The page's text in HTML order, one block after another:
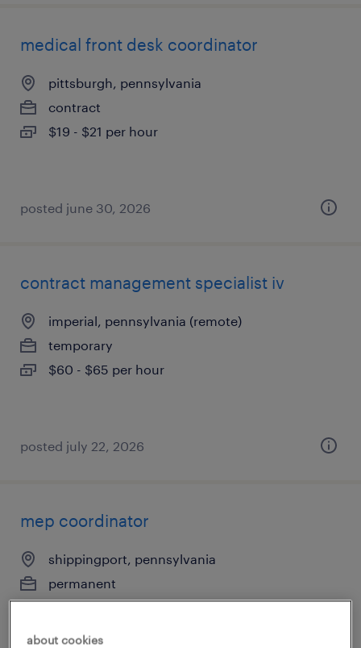
medical front desk coordinator
pittsburgh, pennsylvania
contract
$19 - $21 per hour
posted june 30, 2026
contract management specialist iv
imperial, pennsylvania (remote)
temporary
$60 - $65 per hour
posted july 22, 2026
mep coordinator
shippingport, pennsylvania
permanent
$90,000 - $120,000 per year
about cookies